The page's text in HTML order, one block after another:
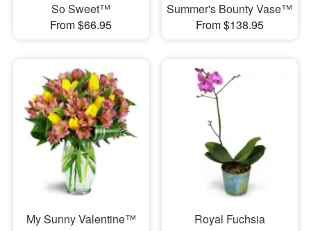
So Sweet™
From $66.95
Summer's Bounty Vase™
From $138.95
My Sunny Valentine™
Royal Fuchsia